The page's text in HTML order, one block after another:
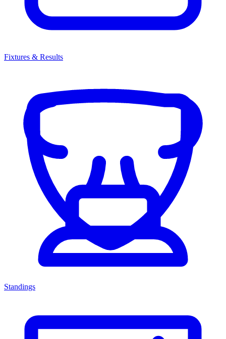
Fixtures & Results
Standings